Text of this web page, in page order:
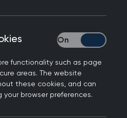
functionality such as page
areas. The website
these cookies, and can
browser preferences.
Strictly necessary